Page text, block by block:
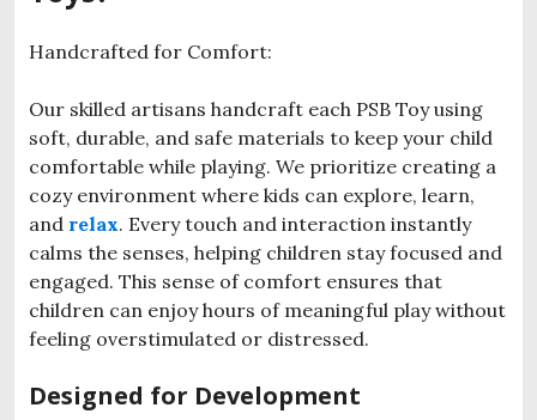
Handcrafted for Comfort:
Our skilled artisans handcraft each PSB Toy using
soft, durable, and safe materials to keep your child
comfortable while playing. We prioritize creating a
cozy environment where kids can explore, learn,
and relax. Every touch and interaction instantly
calms the senses, helping children stay focused and
engaged. This sense of comfort ensures that
children can enjoy hours of meaningful play without
feeling overstimulated or distressed.
Designed for Development